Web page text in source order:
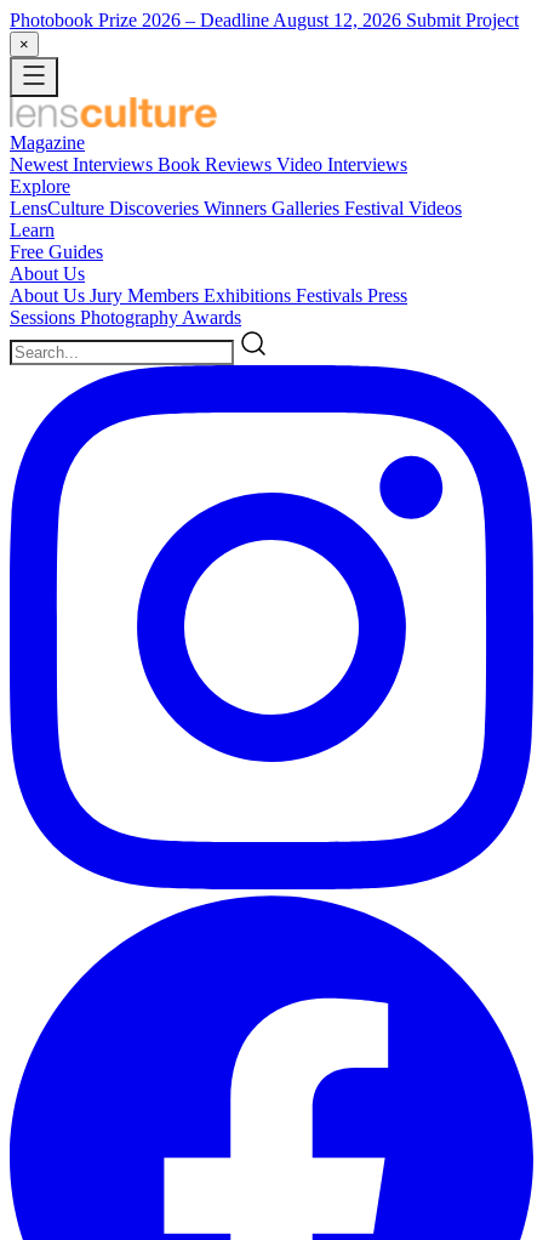
Photobook Prize 2026 – Deadline August 12, 2026 Submit Project
×
Magazine
Newest Interviews Book Reviews Video Interviews
Explore
LensCulture Discoveries Winners Galleries Festival Videos
Learn
Free Guides
About Us
About Us Jury Members Exhibitions Festivals Press
Sessions Photography Awards